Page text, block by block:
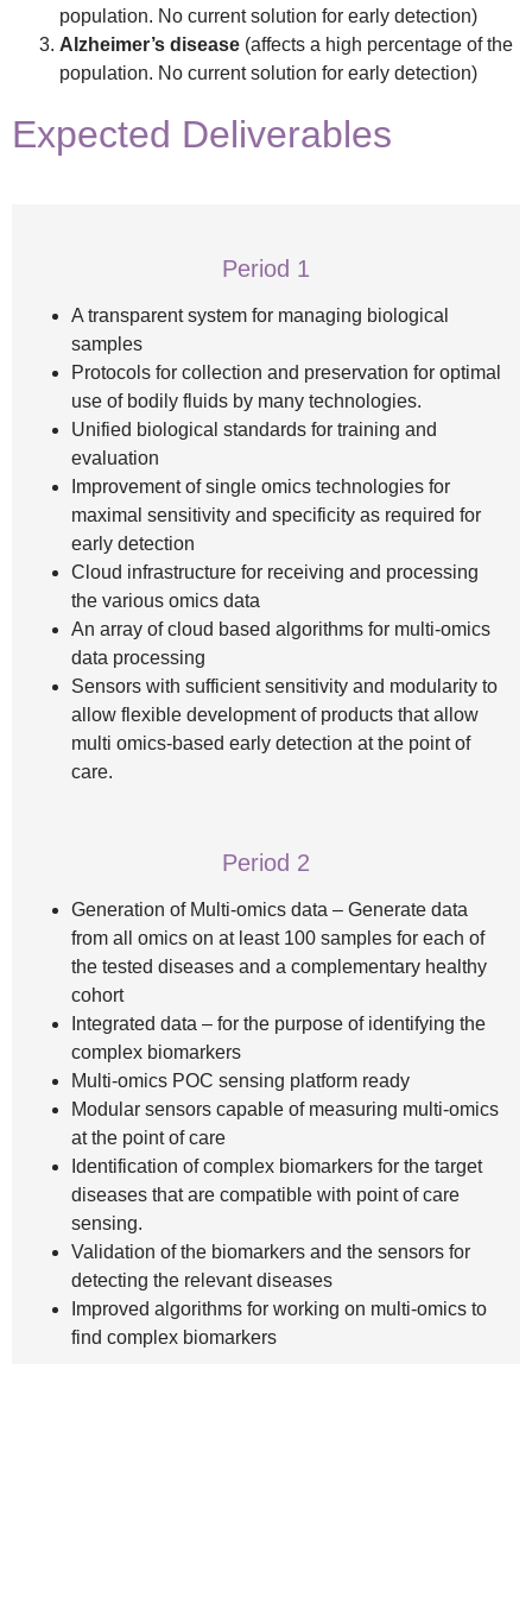
population. No current solution for early detection)
Alzheimer’s disease (affects a high percentage of the
population. No current solution for early detection)
Expected Deliverables
Period 1
A transparent system for managing biological
samples
Protocols for collection and preservation for optimal
use of bodily fluids by many technologies.
Unified biological standards for training and
evaluation
Improvement of single omics technologies for
maximal sensitivity and specificity as required for
early detection
Cloud infrastructure for receiving and processing
the various omics data
An array of cloud based algorithms for multi-omics
data processing
Sensors with sufficient sensitivity and modularity to
allow flexible development of products that allow
multi omics-based early detection at the point of
care.
Period 2
Generation of Multi-omics data – Generate data
from all omics on at least 100 samples for each of
the tested diseases and a complementary healthy
cohort
Integrated data – for the purpose of identifying the
complex biomarkers
Multi-omics POC sensing platform ready
Modular sensors capable of measuring multi-omics
at the point of care
Identification of complex biomarkers for the target
diseases that are compatible with point of care
sensing.
Validation of the biomarkers and the sensors for
detecting the relevant diseases
Improved algorithms for working on multi-omics to
find complex biomarkers